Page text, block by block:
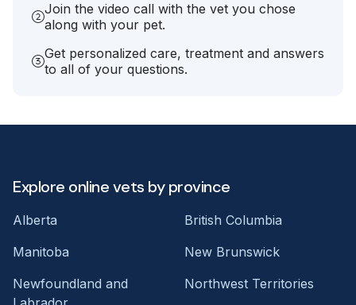
Join the video call with the vet you chose
along with your pet.
Get personalized care, treatment and answers
to all of your questions.
Explore online vets by province
Alberta
British Columbia
Manitoba
New Brunswick
Newfoundland and
Northwest Territories